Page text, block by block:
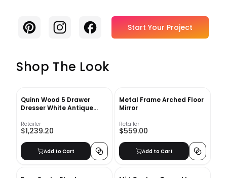
PinterestInstagramFacebook Start Your Project
Shop The Look
Quinn Wood 5 Drawer
Dresser White Antique
Retailer
$1,239.20
Add to Cart
Metal Frame Arched Floor
Mirror
Retailer
$559.00
Add to Cart